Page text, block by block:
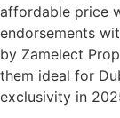
affordable price
endorsements
by Zamelect
them ideal for
exclusivity in